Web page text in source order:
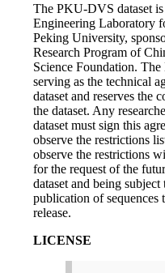
The PKU-DVS dataset
Engineering Laboratory
Peking University,
Research Program of
Science Foundation.
serving as the technical
dataset and reserves the
the dataset. Any
dataset must sign this
observe the restrictions
observe the restrictions
for the request of the
dataset and being
publication of sequences
release.
LICENSE